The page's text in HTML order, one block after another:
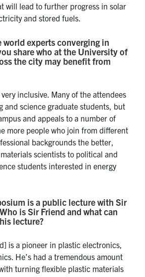
will lead to further progress in solar
and stored fuels.
experts converging in
share who at the University of
the city may benefit from
inclusive. Many of the attendees
and science graduate students, but
and appeals to a number of
more people who join from different
backgrounds the better,
scientists to political and
students interested in energy
is a public lecture with Sir
is Sir Friend and what can
lecture?
is a pioneer in plastic electronics,
He’s had a tremendous amount
turning flexible plastic materials